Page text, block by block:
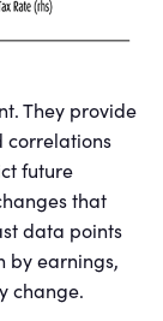
They provide
correlations
future
that
data points
by earnings,
change.